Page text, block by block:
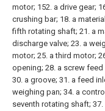
motor; 152. a drive gear;
crushing bar; 18. a
fifth rotating shaft; 21. a
discharge valve; 23. a
motor; 25. a third motor;
opening; 28. a screw
30. a groove; 31. a feed
weighing pan; 34. a
seventh rotating shaft;